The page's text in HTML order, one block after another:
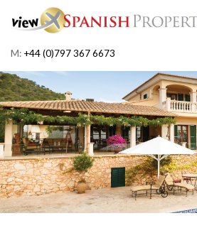
M: +44 (0)797 367 6673